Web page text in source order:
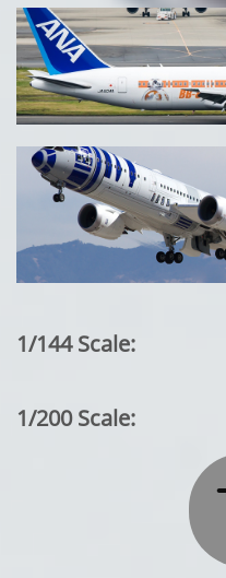
1/144 Scale:
1/200 Scale: